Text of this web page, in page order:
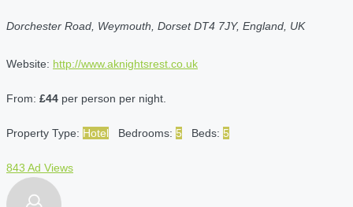
Dorchester Road, Weymouth, Dorset DT4 7JY, England, UK
Website: http://www.aknightsrest.co.uk
From: £44 per person per night.
Property Type: Hotel Bedrooms: 5 Beds: 5
843 Ad Views